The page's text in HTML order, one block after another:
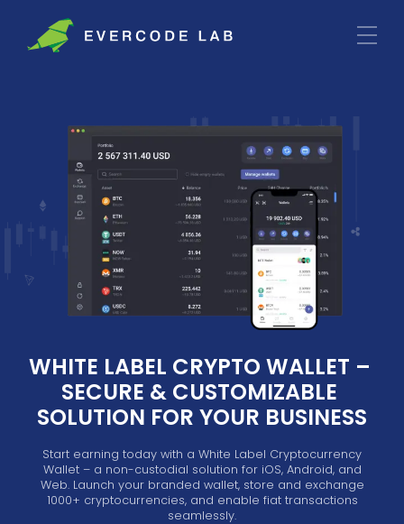
WHITE LABEL CRYPTO WALLET –
SECURE & CUSTOMIZABLE
SOLUTION FOR YOUR BUSINESS
Start earning today with a White Label Cryptocurrency
Wallet – a non-custodial solution for iOS, Android, and
Web. Launch your branded wallet, store and exchange
1000+ cryptocurrencies, and enable fiat transactions
seamlessly.